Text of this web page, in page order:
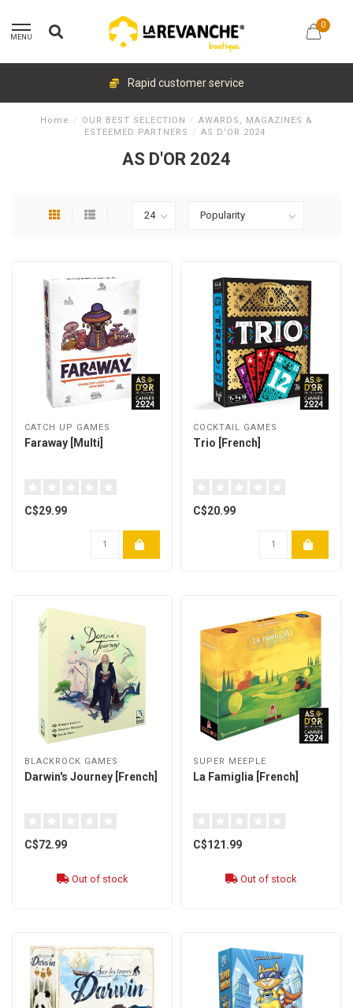
MENU
0
Rapid customer service
Home / OUR BEST SELECTION / AWARDS, MAGAZINES &
ESTEEMED PARTNERS
/ AS D'OR 2024
AS D'OR 2024
CATCH UP GAMES
Faraway [Multi]
C$29.99
COCKTAIL GAMES
Trio [French]
C$20.99
BLACKROCK GAMES
Darwin's Journey [French]
C$72.99
Out of stock
SUPER MEEPLE
La Famiglia [French]
C$121.99
Out of stock